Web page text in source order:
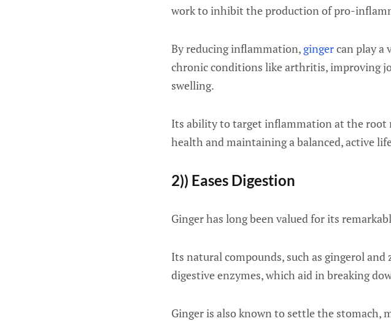
work to inhibit the production of pro-
By reducing inflammation, gingercan play a
chronic conditions like arthritis, improving
swelling.
Its ability to target inflammation at the root
health and maintaining a balanced, active
2)) Eases Digestion
Ginger has long been valued for its
Its natural compounds, such as gingerol
digestive enzymes, which aid in breaking
Ginger is also known to settle the stomach,